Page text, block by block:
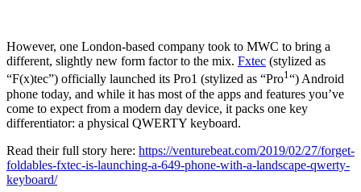
However, one London-based company took to MWC to bring a
different, slightly new form factor to the mix. Fxtec (stylized as
“F(x)tec”) officially launched its Pro1 (stylized as “Pro1“) Android
phone today, and while it has most of the apps and features you’ve
come to expect from a modern day device, it packs one key
differentiator: a physical QWERTY keyboard.
Read their full story here: https://venturebeat.com/2019/02/27/forget-
foldables-fxtec-is-launching-a-649-phone-with-a-landscape-qwerty-
keyboard/